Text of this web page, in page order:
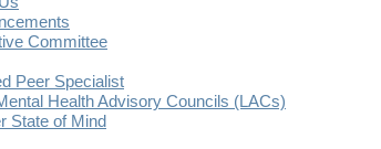
Committee
Peer Specialist
Health Advisory Councils (LACs)
State of Mind